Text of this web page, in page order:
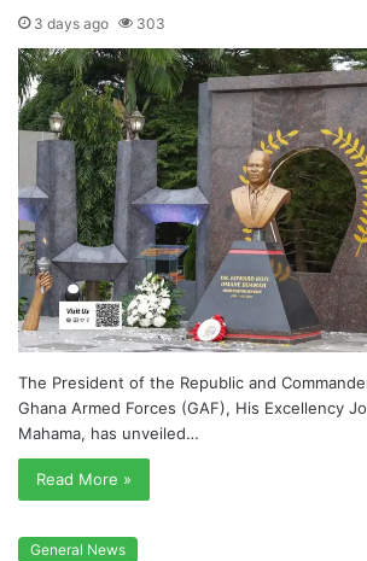
3 days ago 303
The President of the Republic and
Ghana Armed Forces (GAF), His Excellency
Mahama, has unveiled…
Read More »
General News